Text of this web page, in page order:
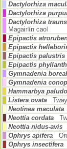
Dactylorhiza
Dactylorhiza
Dactylorhiza
Magairlín caol
Epipactis
Epipactis
Epipactis palustris
Epipactis
Gymnadenia
Gymnadenia
Hammarbya
Listera ovata
Neotinea maculata
Neottia cordata
Neottia nidus-avis
Ophrys apifera
Ophrys insectifera